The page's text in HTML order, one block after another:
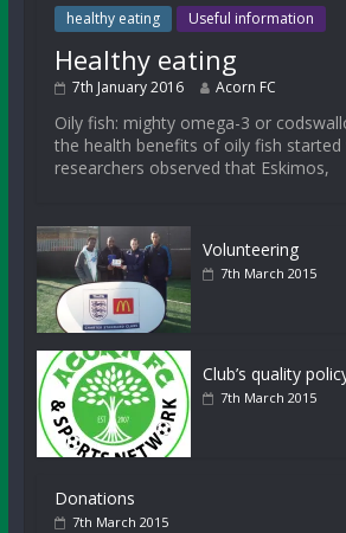
healthy eating Useful information
Healthy eating
7th January 2016 Acorn FC
Oily fish: mighty omega-3 or
the health benefits of oily fish started
researchers observed that Eskimos,
Volunteering
7th March 2015
Club’s quality
7th March 2015
Donations
7th March 2015